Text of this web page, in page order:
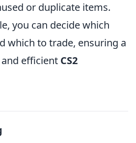
or duplicate items.
you can decide which
which to trade, ensuring a
efficient CS2